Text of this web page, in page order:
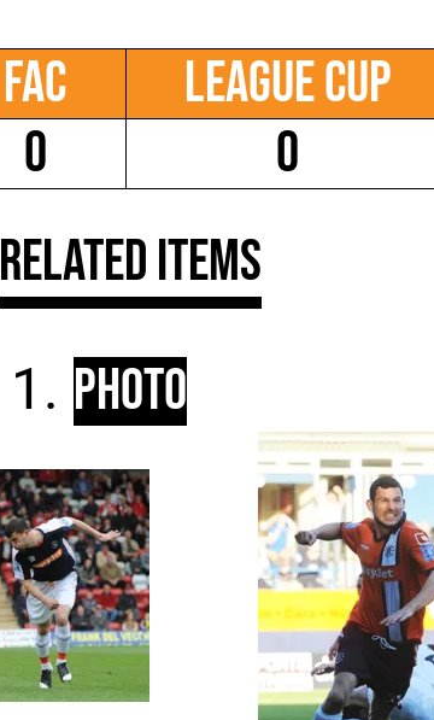
FAC
0
League Cup
0
Related Items
Photo